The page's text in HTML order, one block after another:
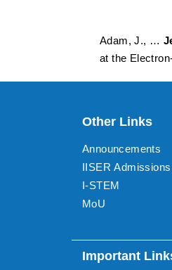
Adam, J., …
at the
Other Links
Announcements
IISER Admissions
I-STEM
MoU
Important